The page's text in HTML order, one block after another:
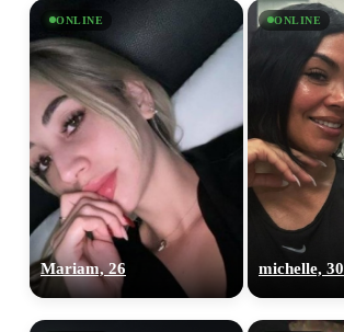
ONLINE
Mariam, 26
ONLINE
michelle, 30